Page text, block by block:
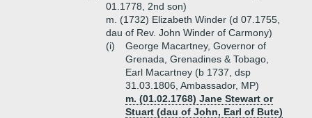
01.1778, 2nd son)
m. (1732) Elizabeth Winder (d 07.1755,
dau of Rev. John Winder of Carmony)
(i)
George Macartney, Governor of
Grenada, Grenadines & Tobago,
Earl Macartney (b 1737, dsp
31.03.1806, Ambassador, MP)
m. (01.02.1768) Jane Stewart or
Stuart (dau of John, Earl of Bute)